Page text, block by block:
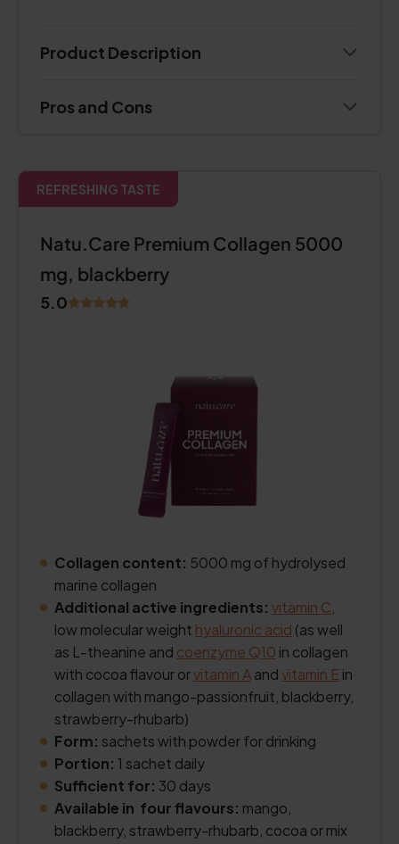
Product Description
Pros and Cons
REFRESHING TASTE
Natu.Care Premium Collagen 5000
mg, blackberry
5.0
Collagen content: 5000 mg of hydrolysed
marine collagen
Additional active ingredients: vitamin C
low molecular weight hyaluronic acid (as well
as L-theanine and coenzyme Q10 in collagen
with cocoa flavour orvitamin Aandvitamin E in
collagen with mango-passionfruit, blackberry,
strawberry-rhubarb)
Form: sachets with powder for drinking
Portion: 1 sachet daily
Sufficient for: 30 days
Available in four flavours: mango,
blackberry, strawberry-rhubarb, cocoa or mix